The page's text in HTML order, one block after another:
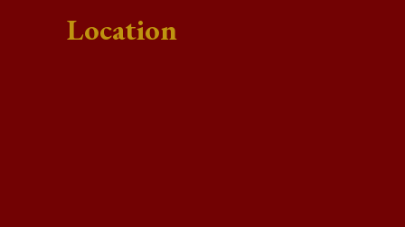
Location